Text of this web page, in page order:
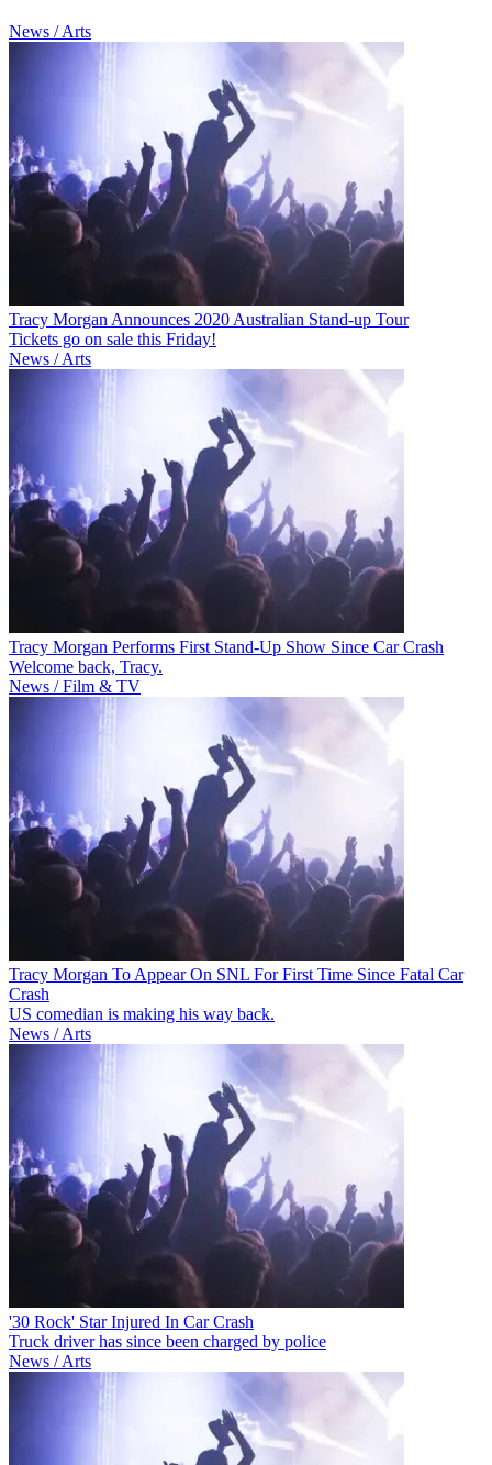
News / Arts
Tracy Morgan Announces 2020 Australian Stand-up Tour
Tickets go on sale this Friday!
News / Arts
Tracy Morgan Performs First Stand-Up Show Since Car Crash
Welcome back, Tracy.
News / Film & TV
Tracy Morgan To Appear On SNL For First Time Since Fatal Car
Crash
US comedian is making his way back.
News / Arts
'30 Rock' Star Injured In Car Crash
Truck driver has since been charged by police
News / Arts